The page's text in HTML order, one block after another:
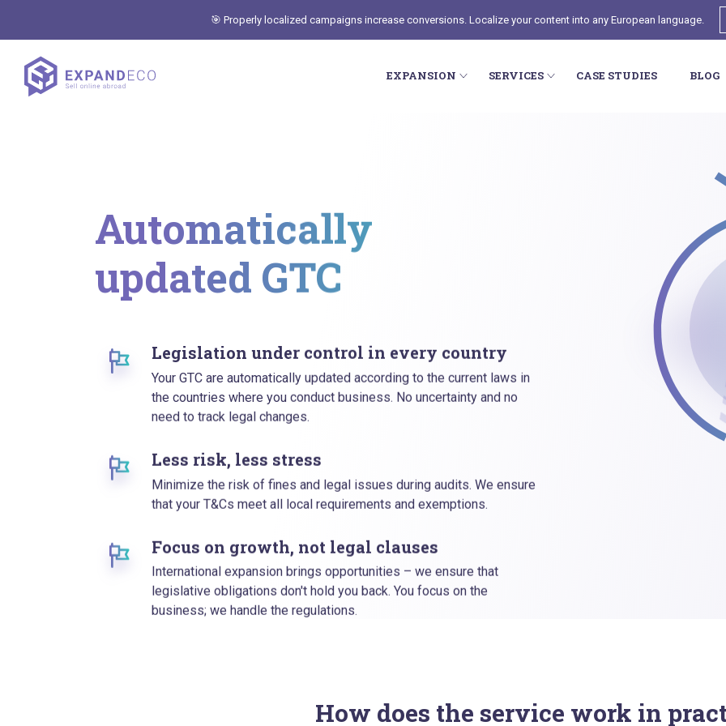
🎯 Properly localized campaigns increase conversions. Localize your content into any European language.
EXPANSION SERVICES CASE STUDIES BLOG
Automatically
updated GTC
Legislation under control in every country
Your GTC are automatically updated according to the current laws in
the countries where you conduct business. No uncertainty and no
need to track legal changes.
Less risk, less stress
Minimize the risk of fines and legal issues during audits. We ensure
that your T&Cs meet all local requirements and exemptions.
Focus on growth, not legal clauses
International expansion brings opportunities – we ensure that
legislative obligations don't hold you back. You focus on the
business; we handle the regulations.
How does the service work in